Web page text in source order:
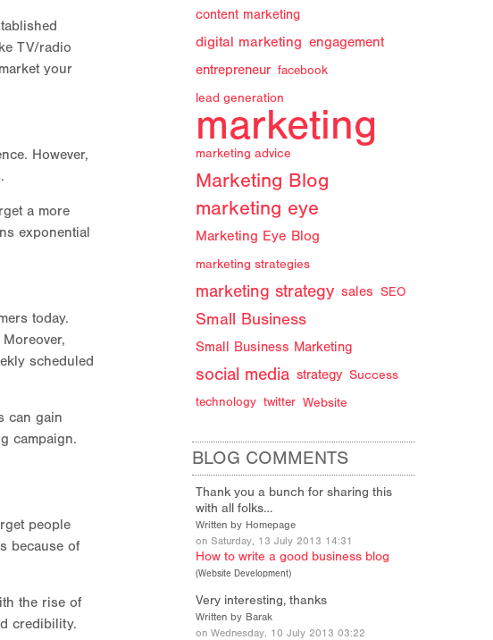
TV/radio
your
However,
a more
exponential
today.
scheduled
can gain
campaign.
people
because of
the rise of
credibility.
content marketing
digital marketing engagement
entrepreneur facebook
lead generation
marketing
marketing advice
Marketing Blog
marketing eye
Marketing Eye Blog
marketing strategies
marketing strategy sales SEO
Small Business
Small Business Marketing
social media strategy Success
technology twitter Website
BLOG COMMENTS
Thank you a bunch for sharing this
with all folks…
Written by Homepage
on Saturday, 13 July 2013 14:31
How to write a good business blog
(Website Development)
Very interesting, thanks
Written by Barak
on Wednesday, 10 July 2013 03:22